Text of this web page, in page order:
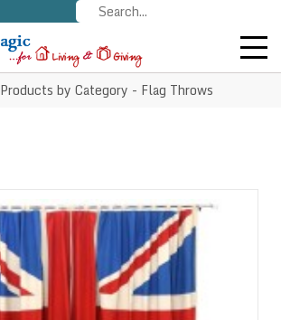
Products by Category - Flag Throws